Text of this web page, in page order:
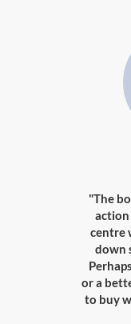
"The
action
centre
down
or a
to buy